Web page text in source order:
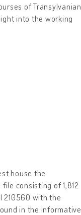
of Transylvanian
into the working
house the
consisting of 1,812
210560 with the
in the Informative